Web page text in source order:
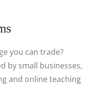
you can trade?
by small businesses,
and online teaching